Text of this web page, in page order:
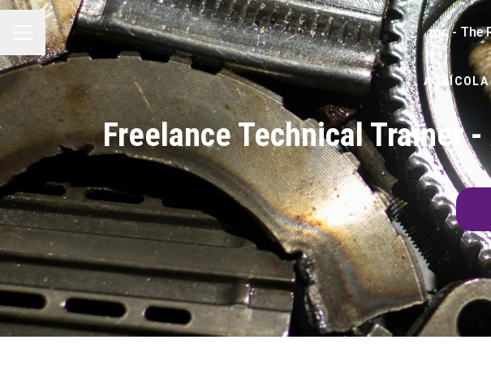
MENÚ DE EMPLEO rpc - The
Freelance Technical Trainer